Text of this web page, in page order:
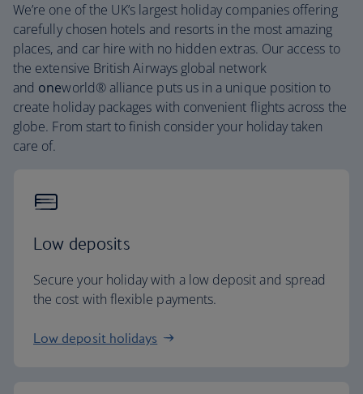
We’re one of the UK’s largest holiday companies offering
carefully chosen hotels and resorts in the most amazing
places, and car hire with no hidden extras. Our access to
the extensive British Airways global network
and oneworld® alliance puts us in a unique position to
create holiday packages with convenient flights across the
globe. From start to finish consider your holiday taken
care of.
Low deposits
Secure your holiday with a low deposit and spread
the cost with flexible payments.
Low deposit holidays